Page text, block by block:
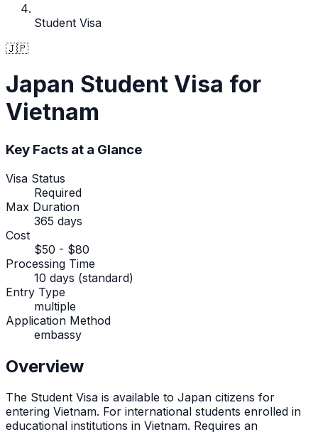
Student Visa
🇯🇵
Japan Student Visa for
Vietnam
Key Facts at a Glance
Visa Status
Required
Max Duration
365 days
Cost
$50 - $80
Processing Time
10 days (standard)
Entry Type
multiple
Application Method
embassy
Overview
The Student Visa is available to Japan citizens for
entering Vietnam. For international students enrolled in
educational institutions in Vietnam. Requires an